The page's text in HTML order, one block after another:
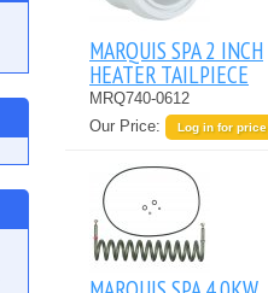
MARQUIS SPA 2 INCH
HEATER TAILPIECE
MRQ740-0612
Our Price:
Log in for price